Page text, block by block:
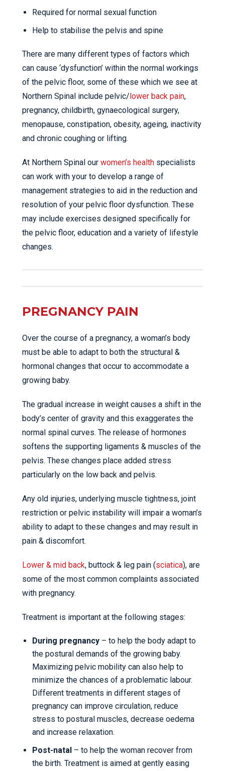
Required for normal sexual function
Help to stabilise the pelvis and spine
There are many different types of factors which
can cause ‘dysfunction’ within the normal workings
of the pelvic floor, some of these which we see at
Northern Spinal include pelvic/ lower back pain,
pregnancy, childbirth, gynaecological surgery,
menopause, constipation, obesity, ageing, inactivity
and chronic coughing or lifting.
At Northern Spinal our women’s health specialists
can work with your to develop a range of
management strategies to aid in the reduction and
resolution of your pelvic floor dysfunction. These
may include exercises designed specifically for
the pelvic floor, education and a variety of lifestyle
changes.
PREGNANCY PAIN
Over the course of a pregnancy, a woman’s body
must be able to adapt to both the structural &
hormonal changes that occur to accommodate a
growing baby.
The gradual increase in weight causes a shift in the
body’s center of gravity and this exaggerates the
normal spinal curves. The release of hormones
softens the supporting ligaments & muscles of the
pelvis. These changes place added stress
particularly on the low back and pelvis.
Any old injuries, underlying muscle tightness, joint
restriction or pelvic instability will impair a woman’s
ability to adapt to these changes and may result in
pain & discomfort.
Lower & mid back, buttock & leg pain (sciatica), are
some of the most common complaints associated
with pregnancy.
Treatment is important at the following stages:
During pregnancy – to help the body adapt to
the postural demands of the growing baby.
Maximizing pelvic mobility can also help to
minimize the chances of a problematic labour.
Different treatments in different stages of
pregnancy can improve circulation, reduce
stress to postural muscles, decrease oedema
and increase relaxation.
Post-natal – to help the woman recover from
the birth. Treatment is aimed at gently easing